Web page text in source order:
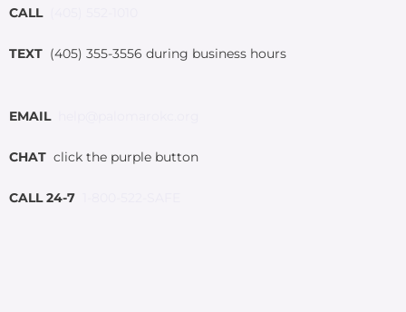
CALL
TEXT (405) 355-3556 during business hours
EMAIL
CHAT click the purple button
CALL 24-7